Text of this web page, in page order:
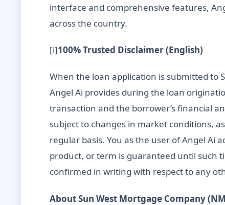
interface and comprehensive features,
across the country.
[i]100% Trusted Disclaimer (English)
When the loan application is submitted to
Angel Ai provides during the loan
transaction and the borrower’s financial
subject to changes in market conditions,
regular basis. You as the user of Angel
product, or term is guaranteed until such
confirmed in writing with respect to any
About Sun West Mortgage Company